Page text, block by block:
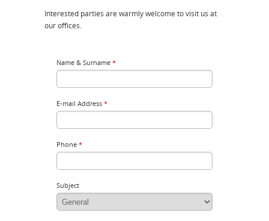
Interested parties are warmly welcome to visit us at
our offices.
Name & Surname *
E-mail Address *
Phone *
Subject